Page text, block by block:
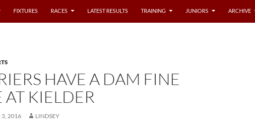
FIXTURES RACES LATEST RESULTS TRAINING JUNIORS ARCHIVE
HAVE A DAM FINE
KIELDER
3, 2016 LINDSEY